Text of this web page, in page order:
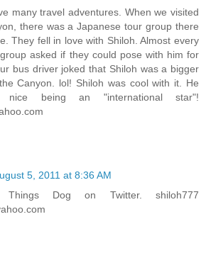
many travel adventures. When we visited
there was a Japanese tour group there
They fell in love with Shiloh. Almost every
asked if they could pose with him for
bus driver joked that Shiloh was a bigger
Canyon. lol! Shiloh was cool with it. He
being an "international star"!
5, 2011 at 8:36 AM
Dog on Twitter. shiloh777